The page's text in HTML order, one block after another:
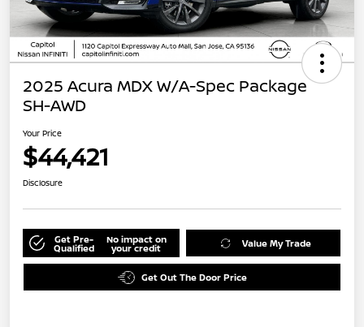
2025 Acura MDX W/A-Spec Package
SH-AWD
Your Price
$44,421
Disclosure
Get Pre-
Qualified
No impact on
your credit Value My Trade
Get Out The Door Price